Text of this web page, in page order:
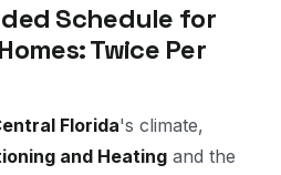
Schedule for
Twice Per
Florida's climate,
and Heating and the